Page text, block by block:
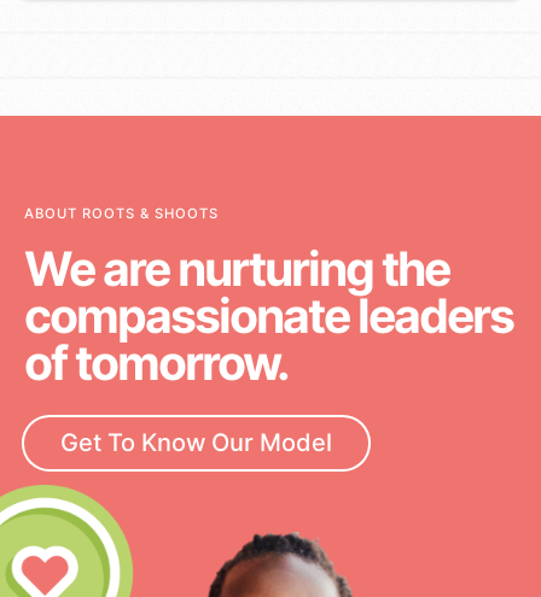
ABOUT ROOTS & SHOOTS
We are nurturing the
compassionate leaders
of tomorrow.
Get To Know Our Model